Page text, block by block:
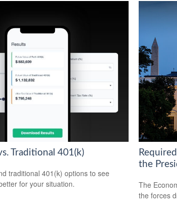
Traditional 401(k)
traditional 401(k) options to see
for your situation.
the
The
the forces